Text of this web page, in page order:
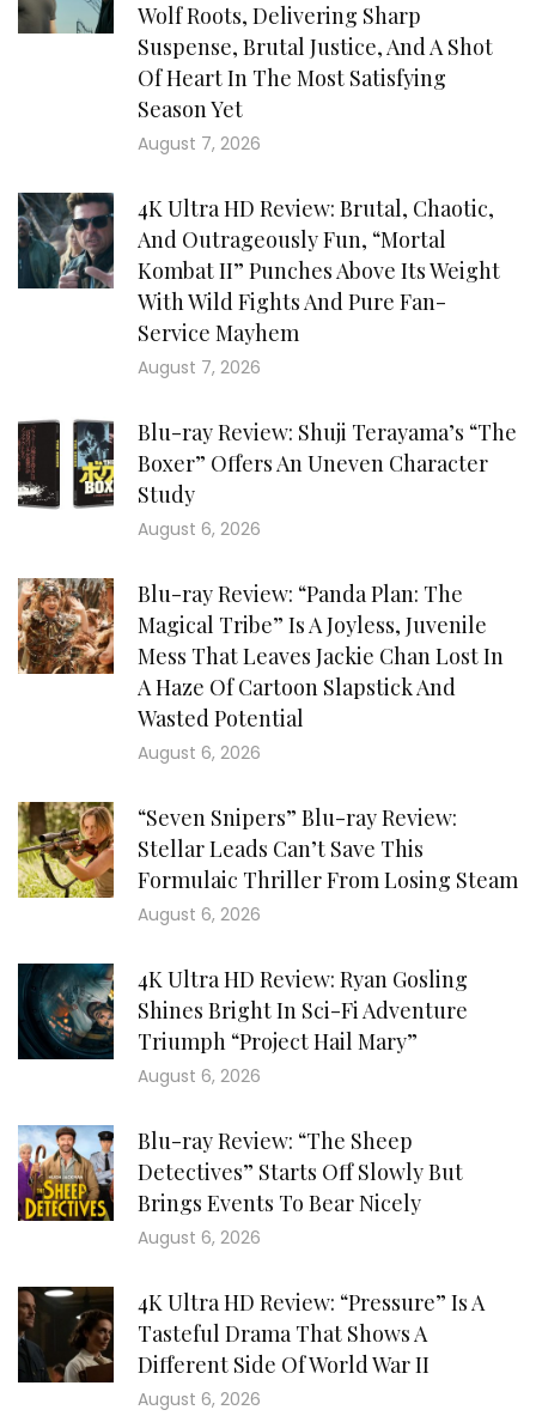
Wolf Roots, Delivering Sharp
Suspense, Brutal Justice, And A Shot
Of Heart In The Most Satisfying
Season Yet
August 7, 2026
4K Ultra HD Review: Brutal, Chaotic,
And Outrageously Fun, “Mortal
Kombat II” Punches Above Its Weight
With Wild Fights And Pure Fan-
Service Mayhem
August 7, 2026
Blu-ray Review: Shuji Terayama’s “The
Boxer” Offers An Uneven Character
Study
August 6, 2026
Blu-ray Review: “Panda Plan: The
Magical Tribe” Is A Joyless, Juvenile
Mess That Leaves Jackie Chan Lost In
A Haze Of Cartoon Slapstick And
Wasted Potential
August 6, 2026
“Seven Snipers” Blu-ray Review:
Stellar Leads Can’t Save This
Formulaic Thriller From Losing Steam
August 6, 2026
4K Ultra HD Review: Ryan Gosling
Shines Bright In Sci-Fi Adventure
Triumph “Project Hail Mary”
August 6, 2026
Blu-ray Review: “The Sheep
Detectives” Starts Off Slowly But
Brings Events To Bear Nicely
August 6, 2026
4K Ultra HD Review: “Pressure” Is A
Tasteful Drama That Shows A
Different Side Of World War II
August 6, 2026